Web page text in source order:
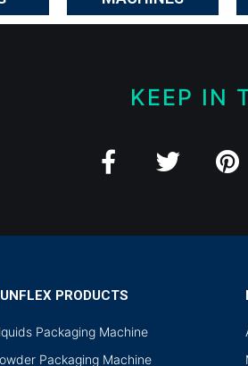
KEEP IN
PRODUCTS
Packaging Machine
Packaging Machine